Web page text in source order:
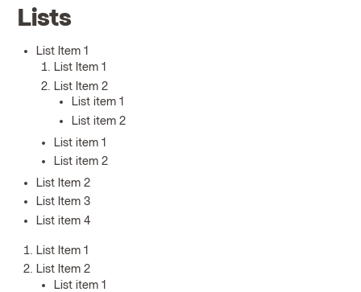
Lists
List Item 1
List Item 1
List Item 2
List item 1
List item 2
List item 1
List item 2
List Item 2
List Item 3
List item 4
List Item 1
List Item 2
List item 1